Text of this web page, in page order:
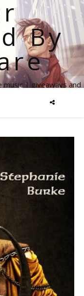
By
| giveaways and